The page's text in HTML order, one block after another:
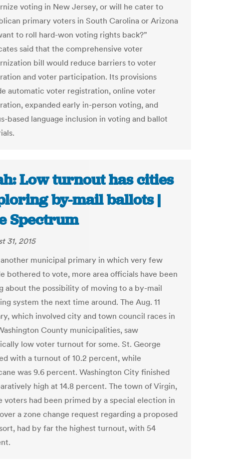
voting in New Jersey, or will he cater to
primary voters in South Carolina or Arizona
to roll hard-won voting rights back?”
said that the comprehensive voter
bill would reduce barriers to voter
and voter participation. Its provisions
automatic voter registration, online voter
expanded early in-person voting, and
based language inclusion in voting and ballot
Low turnout has cities
by-mail ballots |
Spectrum
31, 2015
municipal primary in which very few
bothered to vote, more area officials have been
about the possibility of moving to a by-mail
system the next time around. The Aug. 11
which involved city and town council races in
County municipalities, saw
low voter turnout for some. St. George
with a turnout of 10.2 percent, while
was 9.6 percent. Washington City finished
high at 14.8 percent. The town of Virgin,
voters had been primed by a special election in
a zone change request regarding a proposed
had by far the highest turnout, with 54